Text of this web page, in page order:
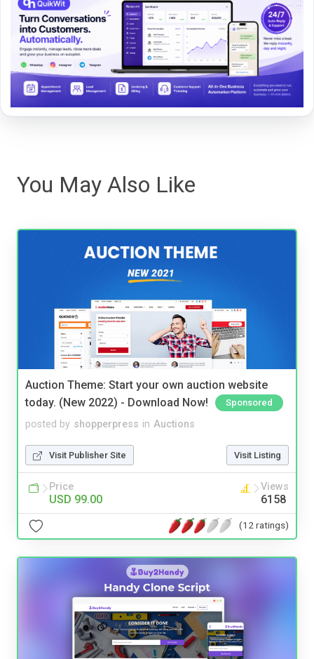
You May Also Like
Auction Theme: Start your own auction website
today. (New 2022) - Download Now!
Sponsored
posted by shopperpress in Auctions
Visit Publisher Site Visit Listing
Price
USD 99.00
Views
6158
(12 ratings)